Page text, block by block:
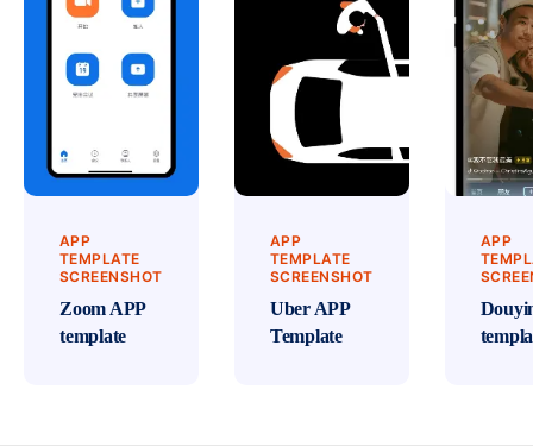
APP
TEMPLATE
SCREENSHOT
Zoom APP
template
APP
TEMPLATE
SCREENSHOT
Uber APP
Template
APP